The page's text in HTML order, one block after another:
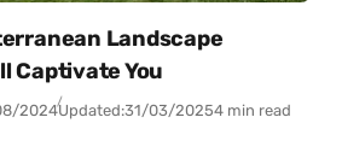
Landscape
Captivate You
2024Updated:31/03/20254 min read